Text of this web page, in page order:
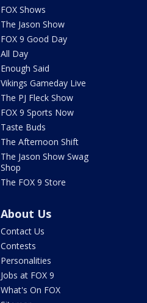
FOX Shows
The Jason Show
FOX 9 Good Day
All Day
Enough Said
Vikings Gameday Live
The PJ Fleck Show
FOX 9 Sports Now
Taste Buds
The Afternoon Shift
The Jason Show Swag
Shop
The FOX 9 Store
About Us
Contact Us
Contests
Personalities
Jobs at FOX 9
What's On FOX